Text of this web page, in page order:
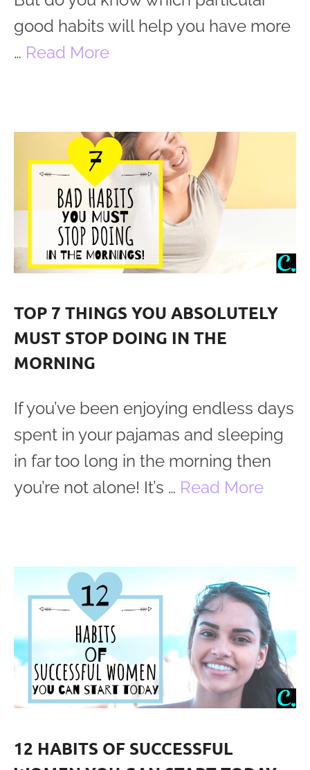
good habits will help you have more
… Read More
TOP 7 THINGS YOU ABSOLUTELY
MUST STOP DOING IN THE
MORNING
If you’ve been enjoying endless days
spent in your pajamas and sleeping
in far too long in the morning then
you’re not alone! It’s … Read More
12 HABITS OF SUCCESSFUL